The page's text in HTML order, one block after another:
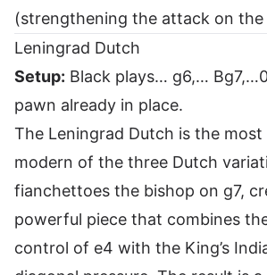
(strengthening the attack on the
Leningrad Dutch
Setup: Black plays… g6,…
pawn already in place.
The Leningrad Dutch is the most
modern of the three Dutch
fianchettoes the bishop on g7,
powerful piece that combines
control of e4 with the King’s